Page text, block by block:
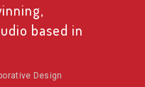
based in
Design